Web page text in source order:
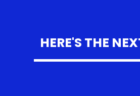
HERE'S THE